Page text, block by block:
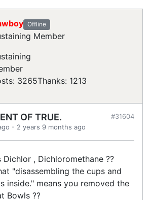
Offline
Member
3265Thanks: 1213
OF TRUE.
- 2 years 9 months ago
#31604
Dichlor , Dichloromethane ??
"disassembling the cups and
inside." means you removed the
Bowls ??